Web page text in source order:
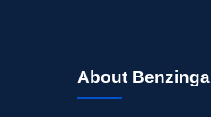
About Benzinga